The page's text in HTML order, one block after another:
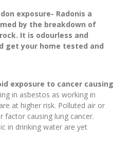
exposure- Radonis a
by the breakdown of
It is odourless and
get your home tested and
exposure to cancer causing
in asbestos as working in
at higher risk. Polluted air or
factor causing lung cancer.
in drinking water are yet